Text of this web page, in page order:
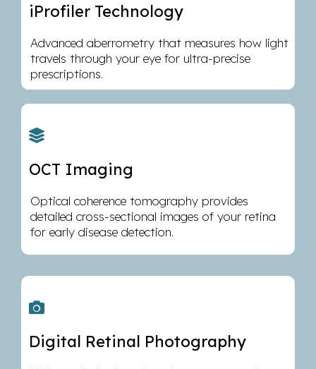
iProfiler Technology
Advanced aberrometry that measures how light
travels through your eye for ultra-precise
prescriptions.
OCT Imaging
Optical coherence tomography provides
detailed cross-sectional images of your retina
for early disease detection.
Digital Retinal Photography